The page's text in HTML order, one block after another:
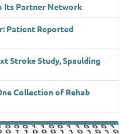
Its Partner Network
Patient Reported
Stroke Study, Spaulding
Collection of Rehab